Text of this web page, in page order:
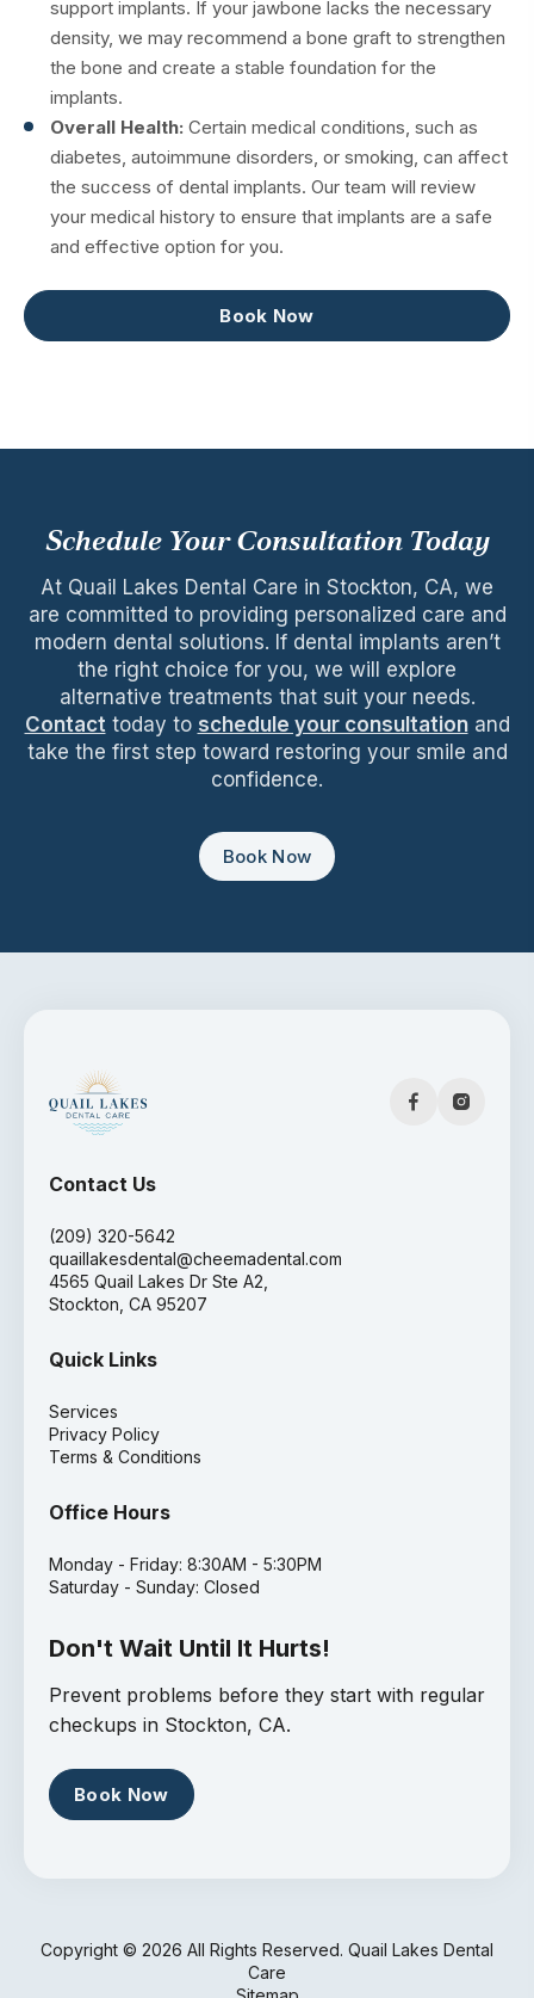
support implants. If your jawbone lacks the necessary
density, we may recommend a bone graft to strengthen
the bone and create a stable foundation for the
implants.
Overall Health: Certain medical conditions, such as
diabetes, autoimmune disorders, or smoking, can affect
the success of dental implants. Our team will review
your medical history to ensure that implants are a safe
and effective option for you.
Book Now
Schedule Your Consultation Today
At Quail Lakes Dental Care in Stockton, CA, we
are committed to providing personalized care and
modern dental solutions. If dental implants aren’t
the right choice for you, we will explore
alternative treatments that suit your needs.
Contacttoday to schedule your consultationand
take the first step toward restoring your smile and
confidence.
Book Now
Contact Us
(209) 320-5642
quaillakesdental@cheemadental.com
4565 Quail Lakes Dr Ste A2,
Stockton, CA 95207
Quick Links
Services
Privacy Policy
Terms & Conditions
Office Hours
Monday - Friday: 8:30AM - 5:30PM
Saturday - Sunday: Closed
Don't Wait Until It Hurts!
Prevent problems before they start with regular
checkups in Stockton, CA.
Book Now
Copyright © 2026 All Rights Reserved. Quail Lakes Dental
Care